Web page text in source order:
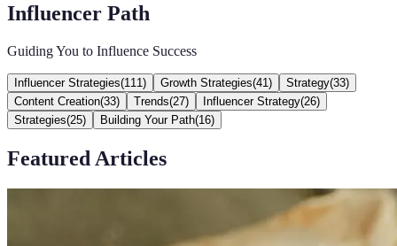
Influencer Path
Guiding You to Influence Success
Influencer Strategies(111 ) Growth Strategies(41 ) Strategy(33)
Content Creation(33) Trends(27) Influencer Strategy(26)
Strategies(25) Building Your Path(16)
Featured Articles